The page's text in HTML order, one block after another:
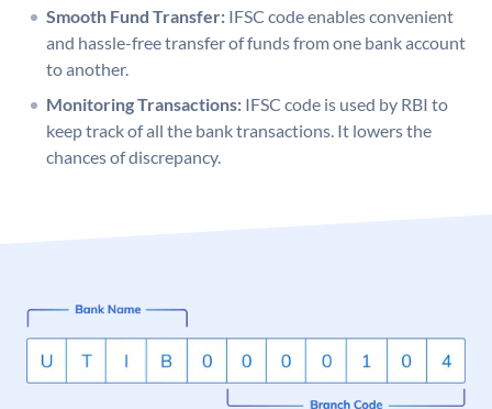
Smooth Fund Transfer: IFSC code enables convenient
and hassle-free transfer of funds from one bank account
to another.
Monitoring Transactions: IFSC code is used by RBI to
keep track of all the bank transactions. It lowers the
chances of discrepancy.